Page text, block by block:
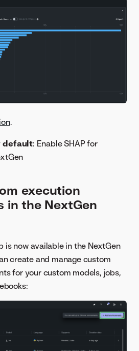
.
default: Enable SHAP for
execution
in the NextGen
is now available in the NextGen
create and manage custom
for your custom models, jobs,